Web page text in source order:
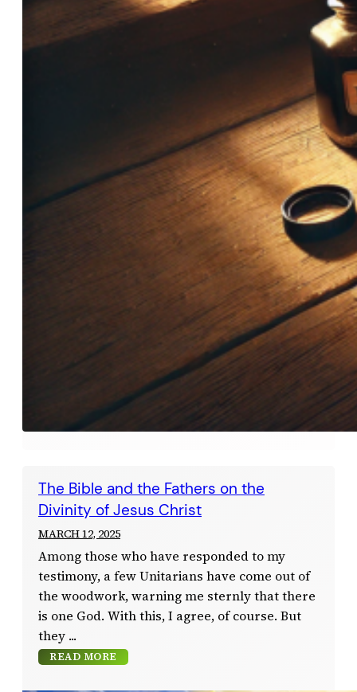
The Bible and the Fathers on the
Divinity of Jesus Christ
MARCH 12, 2025
Among those who have responded to my
testimony, a few Unitarians have come out of
the woodwork, warning me sternly that there
is one God. With this, I agree, of course. But
they
READ MORE